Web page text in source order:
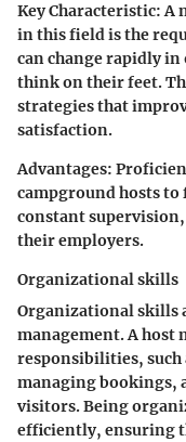
Key Characteristic:A
in this field is the
can change rapidly
think on their feet.
strategies that
satisfaction.
Advantages:
campground hosts
constant
their employers.
Organizational skills
Organizational skills
management. A host
responsibilities,
managing bookings,
visitors. Being
efficiently, ensuring